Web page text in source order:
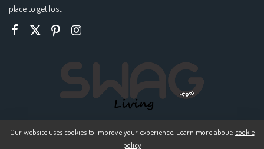
place to get lost.
Our website uses cookies to improve your experience. Learn more about: cookie
policy